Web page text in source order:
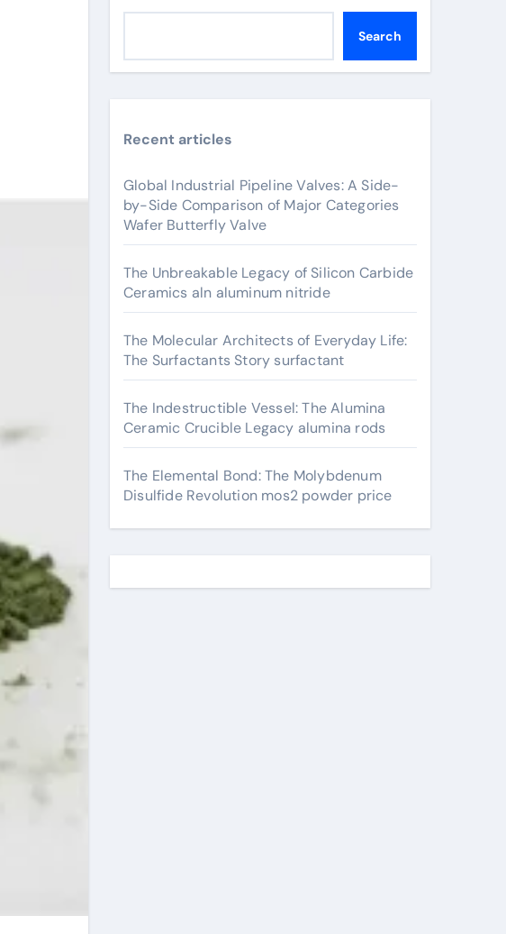
Search
Recent articles
Global Industrial Pipeline Valves: A Side-
by-Side Comparison of Major Categories
Wafer Butterfly Valve
The Unbreakable Legacy of Silicon Carbide
Ceramics aln aluminum nitride
The Molecular Architects of Everyday Life:
The Surfactants Story surfactant
The Indestructible Vessel: The Alumina
Ceramic Crucible Legacy alumina rods
The Elemental Bond: The Molybdenum
Disulfide Revolution mos2 powder price